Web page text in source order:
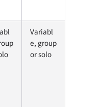
Variabl
e, group
or solo